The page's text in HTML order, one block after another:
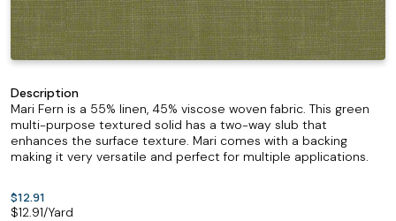
Description
Mari Fern is a 55% linen, 45% viscose woven fabric. This green
multi-purpose textured solid has a two-way slub that
enhances the surface texture. Mari comes with a backing
making it very versatile and perfect for multiple applications.
$12.91
$12.91/Yard